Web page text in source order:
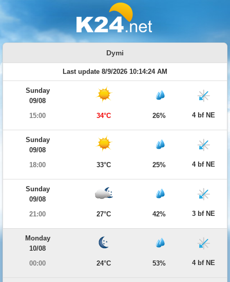
Dymi
Last update 8/9/2026 10:14:24 AM
Sunday
09/08
15:00
34°C 26% 4 bf NE
Sunday
09/08
18:00
33°C 25% 4 bf NE
Sunday
09/08
21:00
27°C 42% 3 bf NE
Monday
10/08
00:00
24°C 53% 4 bf NE